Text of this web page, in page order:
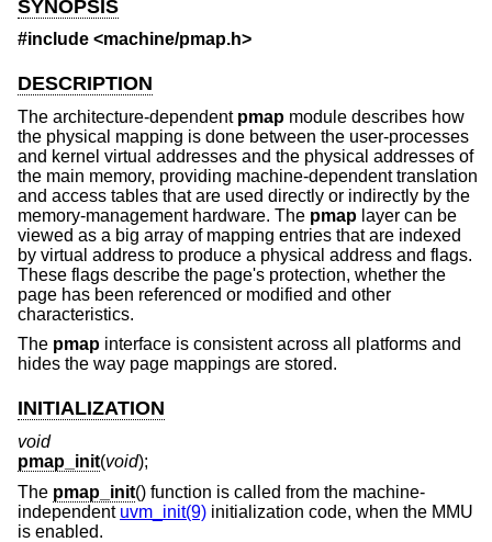
SYNOPSIS
#include <machine/pmap.h>
DESCRIPTION
The architecture-dependent pmap module describes how
the physical mapping is done between the user-processes
and kernel virtual addresses and the physical addresses of
the main memory, providing machine-dependent translation
and access tables that are used directly or indirectly by the
memory-management hardware. The pmap layer can be
viewed as a big array of mapping entries that are indexed
by virtual address to produce a physical address and flags.
These flags describe the page's protection, whether the
page has been referenced or modified and other
characteristics.
The pmap interface is consistent across all platforms and
hides the way page mappings are stored.
INITIALIZATION
void
pmap_init(void);
The pmap_init() function is called from the machine-
independent uvm_init(9) initialization code, when the MMU
is enabled.